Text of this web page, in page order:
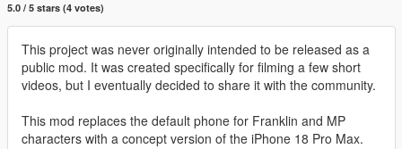
5.0 / 5 stars (4 votes)
This project was never originally intended to be released as a
public mod. It was created specifically for filming a few short
videos, but I eventually decided to share it with the community.
This mod replaces the default phone for Franklin and MP
characters with a concept version of the iPhone 18 Pro Max.